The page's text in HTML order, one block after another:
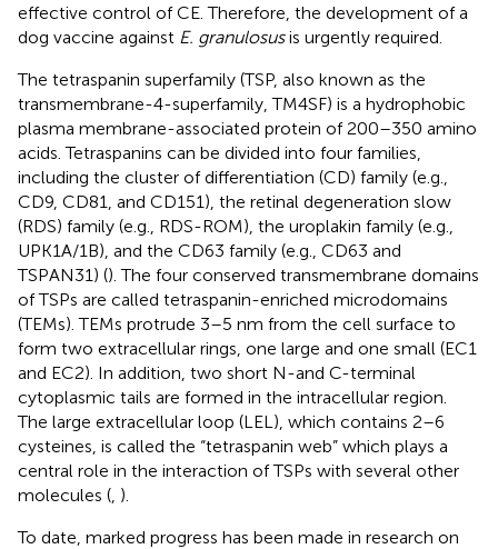
effective control of CE. Therefore, the development of a
dog vaccine against E. granulosusis urgently required.
The tetraspanin superfamily (TSP, also known as the
transmembrane-4-superfamily, TM4SF) is a hydrophobic
plasma membrane-associated protein of 200–350 amino
acids. Tetraspanins can be divided into four families,
including the cluster of differentiation (CD) family (e.g.,
CD9, CD81, and CD151), the retinal degeneration slow
(RDS) family (e.g., RDS-ROM), the uroplakin family (e.g.,
UPK1A/1B), and the CD63 family (e.g., CD63 and
TSPAN31) (). The four conserved transmembrane domains
of TSPs are called tetraspanin-enriched microdomains
(TEMs). TEMs protrude 3–5 nm from the cell surface to
form two extracellular rings, one large and one small (EC1
and EC2). In addition, two short N-and C-terminal
cytoplasmic tails are formed in the intracellular region.
The large extracellular loop (LEL), which contains 2–6
cysteines, is called the “tetraspanin web” which plays a
central role in the interaction of TSPs with several other
molecules ( ).
To date, marked progress has been made in research on